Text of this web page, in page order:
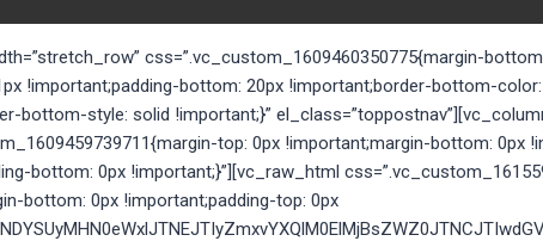
css=”.vc_custom_1609460350775{margin-
!important;padding-bottom: 20px !important;border-bottom-
bottom-style: solid !important;}”
top: 0px !important;margin-bottom: 0px
bottom: 0px !important;}”][vc_raw_html
bottom: 0px !important;padding-top: 0px